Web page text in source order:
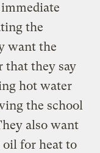
the
want the
that they say
hot water
the school
also want
for heat to